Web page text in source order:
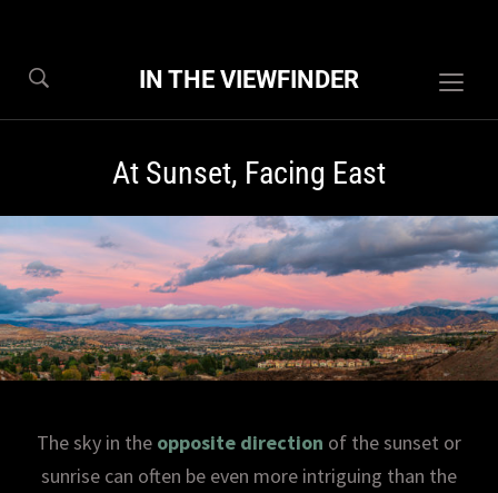
IN THE VIEWFINDER
At Sunset, Facing East
The sky in the opposite direction of the sunset or
sunrise can often be even more intriguing than the